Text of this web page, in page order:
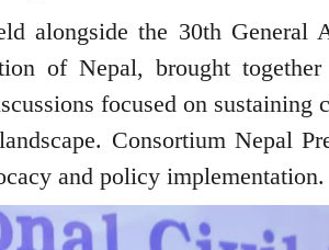
alongside the 30th General
of Nepal, brought
focused on
Consortium Nepal
and policy implementation.